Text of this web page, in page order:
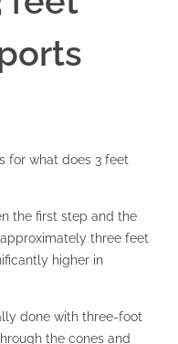
for what does 3 feet
the first step and the
three feet
higher in
done with three-foot
the cones and